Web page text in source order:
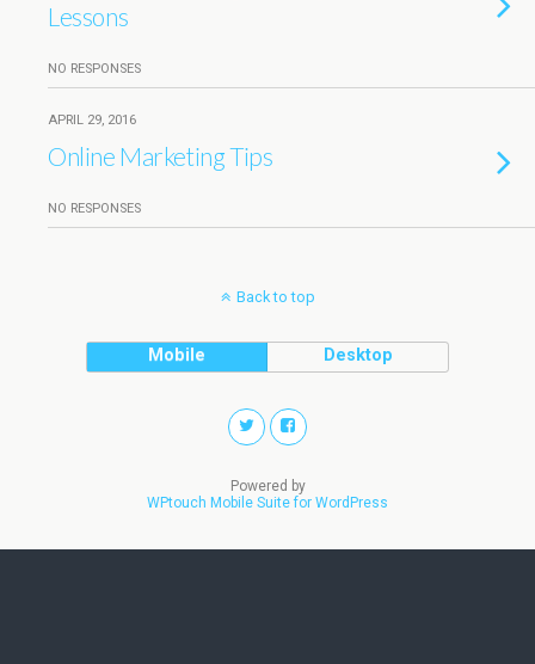
Lessons
NO RESPONSES
APRIL 29, 2016
Online Marketing Tips
NO RESPONSES
Back to top
Mobile Desktop
Powered by
WPtouch Mobile Suite for WordPress